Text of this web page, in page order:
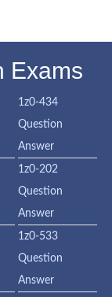
Exams
1z0-434
Question
Answer
1z0-202
Question
Answer
1z0-533
Question
Answer